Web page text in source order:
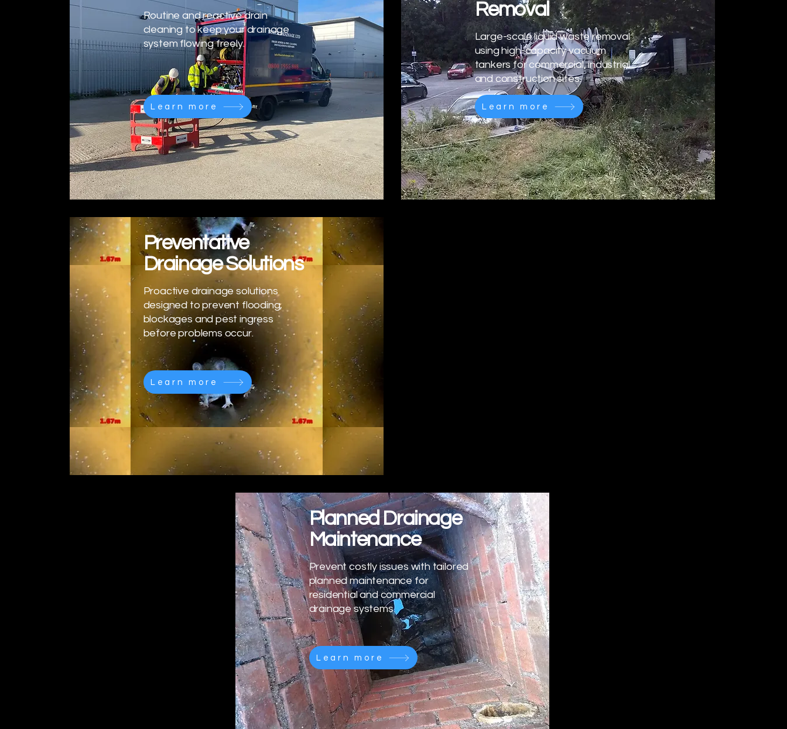
Routine and reactive drain
cleaning to keep your drainage
system flowing freely.
Learn more
Preventative
Drainage Solutions
Proactive drainage solutions
designed to prevent flooding,
blockages and pest ingress
before problems occur.
Learn more
Removal
Large-scale liquid waste removal
using high-capacity vacuum
tankers for commercial, industrial
and construction sites.
Learn more
Planned Drainage
Maintenance
Prevent costly issues with tailored
planned maintenance for
residential and commercial
drainage systems.
Learn more